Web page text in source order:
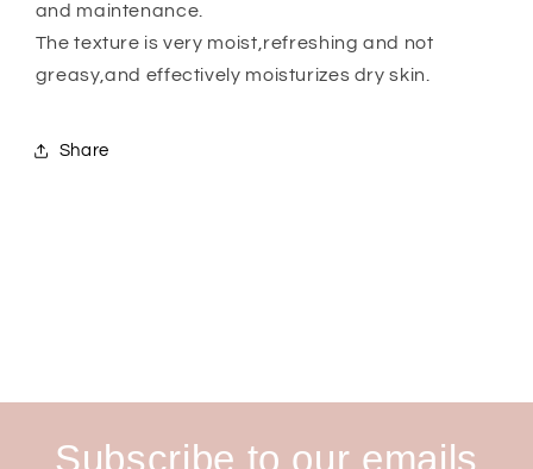
and maintenance.
The texture is very moist,refreshing and not
greasy,and effectively moisturizes dry skin.
Share
Subscribe to our emails